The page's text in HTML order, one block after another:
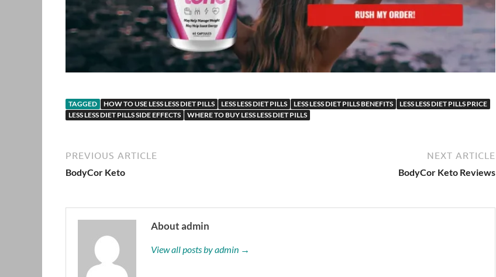
TAGGED HOW TO USE LESS LESS DIET PILLS LESS LESS DIET PILLS LESS LESS DIET PILLS BENEFITS
LESS LESS DIET PILLS PRICE
LESS LESS DIET PILLS SIDE EFFECTS
WHERE TO BUY LESS LESS DIET PILLS
PREVIOUS ARTICLE
BodyCor Keto
NEXT ARTICLE
BodyCor Keto Reviews
About admin
View all posts by admin →